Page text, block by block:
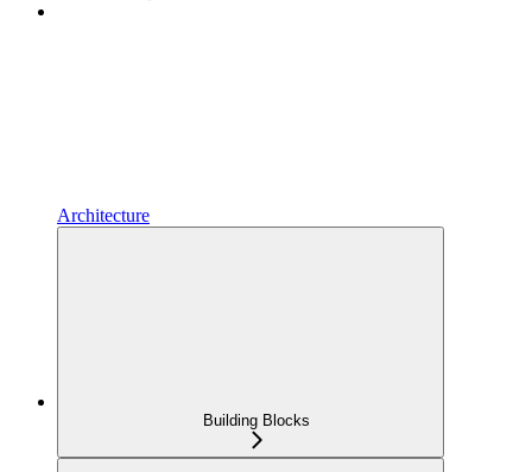
Architecture
Building Blocks